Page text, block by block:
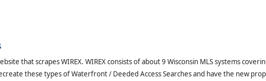
that scrapes WIREX. WIREX consists of about 9 Wisconsin MLS systems
these types of Waterfront / Deeded Access Searches and have the new